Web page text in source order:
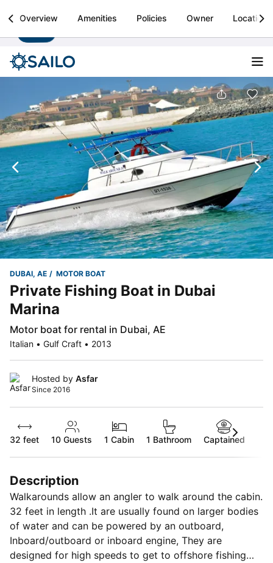
Sailo
Boat rental & yacht charters worldwide Install
Overview Amenities Policies Owner Location
DUBAI, AE MOTOR BOAT
Private Fishing Boat in Dubai
Marina
Motor boat for rental in Dubai, AE
Italian • Gulf Craft • 2013
Hosted by Asfar
Since 2016
32 feet 10 Guests 1 Cabin 1 Bathroom Captained
Description
Walkarounds allow an angler to walk around the cabin.
32 feet in length .It are usually found on larger bodies
of water and can be powered by an outboard,
Inboard/outboard or inboard engine, They are
designed for high speeds to get to offshore fishing